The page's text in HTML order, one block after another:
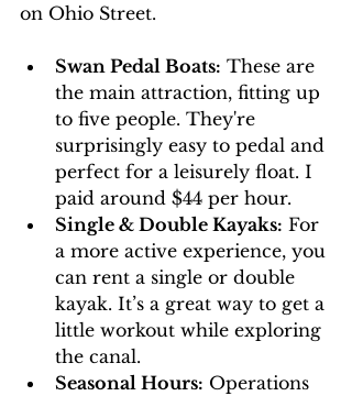
on Ohio Street.
Swan Pedal Boats: These are
the main attraction, fitting up
to five people. They're
surprisingly easy to pedal and
perfect for a leisurely float. I
paid around $44 per hour.
Single & Double Kayaks: For
a more active experience, you
can rent a single or double
kayak. It’s a great way to get a
little workout while exploring
the canal.
Seasonal Hours: Operations